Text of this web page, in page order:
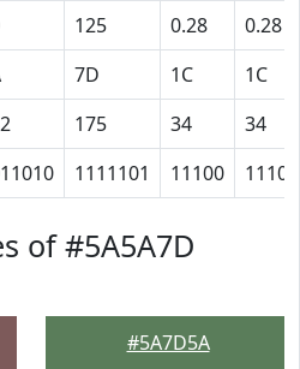
125 0.28
0.28
7D 1C
1C
175 34
34
1111101 11100 11100
of #5A5A7D
#5A7D5A